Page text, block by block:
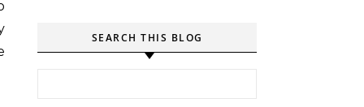
SEARCH THIS BLOG